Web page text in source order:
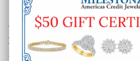
2-1/20 CT. T.W. Ladies
Bezel Diamond Hoop